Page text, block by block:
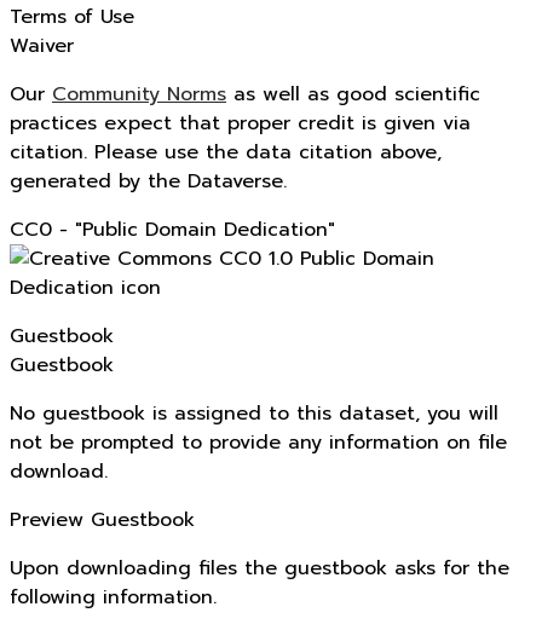
Terms of Use
Waiver
Our Community Norms as well as good scientific
practices expect that proper credit is given via
citation. Please use the data citation above,
generated by the Dataverse.
CC0 - "Public Domain Dedication"
Guestbook
Guestbook
No guestbook is assigned to this dataset, you will
not be prompted to provide any information on file
download.
Preview Guestbook
Upon downloading files the guestbook asks for the
following information.